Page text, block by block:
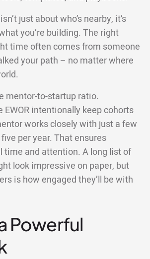
just about who’s nearby, it’s
you’re building. The right
time often comes from someone
your path – no matter where
mentor-to-startup ratio.
EWOR intentionally keep cohorts
works closely with just a few
per year. That ensures
time and attention. A long list of
look impressive on paper, but
is how engaged they’ll be with
Powerful